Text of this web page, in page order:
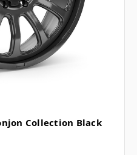
Collection Black